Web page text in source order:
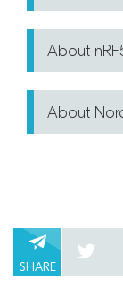
About
About
SHARE